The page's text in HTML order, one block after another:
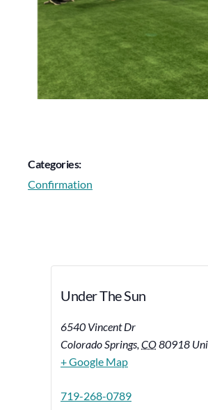
Categories:
Confirmation
Under The Sun
6540 Vincent Dr
Colorado Springs,CO80918
+ Google Map
719-268-0789